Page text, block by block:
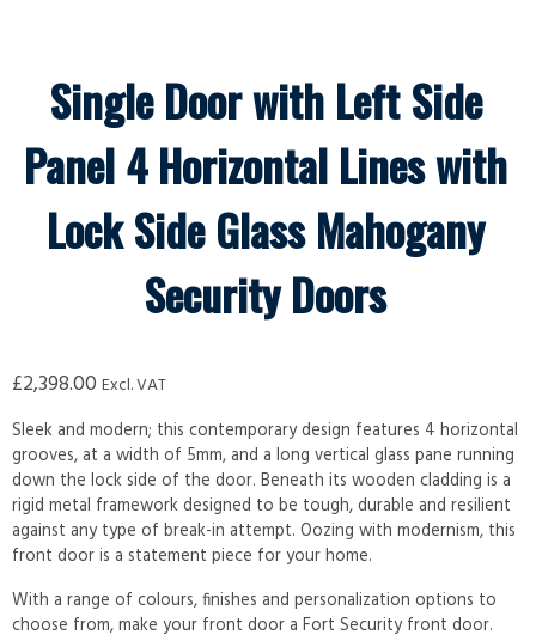
Single Door with Left Side
Panel 4 Horizontal Lines with
Lock Side Glass Mahogany
Security Doors
£2,398.00 Excl. VAT
Sleek and modern; this contemporary design features 4 horizontal
grooves, at a width of 5mm, and a long vertical glass pane running
down the lock side of the door. Beneath its wooden cladding is a
rigid metal framework designed to be tough, durable and resilient
against any type of break-in attempt. Oozing with modernism, this
front door is a statement piece for your home.
With a range of colours, finishes and personalization options to
choose from, make your front door a Fort Security front door.